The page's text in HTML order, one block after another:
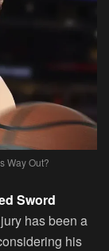
Way Out?
Sword
has been a
his